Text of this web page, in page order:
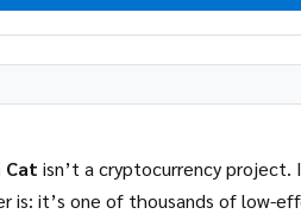
Cat isn’t a cryptocurrency
is: it’s one of thousands of low-